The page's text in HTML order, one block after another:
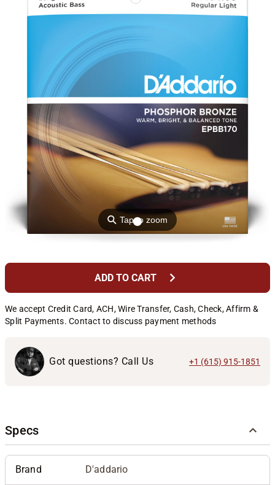
⚲Tap to zoom
ADD TO CART chevron_right
We accept Credit Card, ACH, Wire Transfer, Cash, Check, Affirm &
Split Payments. Contact to discuss payment methods
Got questions? Call Us +1 (615) 915-1851
Specs
Brand D'addario